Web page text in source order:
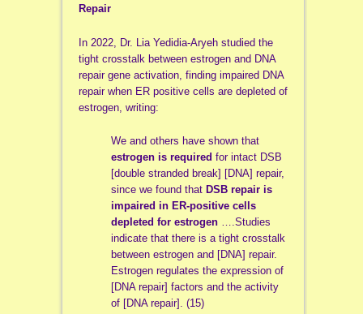
Repair
In 2022, Dr. Lia Yedidia-Aryeh studied the
tight crosstalk between estrogen and DNA
repair gene activation, finding impaired DNA
repair when ER positive cells are depleted of
estrogen, writing:
We and others have shown that
estrogen is required for intact DSB
[double stranded break] [DNA] repair,
since we found that DSB repair is
impaired in ER-positive cells
depleted for estrogen….Studies
indicate that there is a tight crosstalk
between estrogen and [DNA] repair.
Estrogen regulates the expression of
[DNA repair] factors and the activity
of [DNA repair]. (15)